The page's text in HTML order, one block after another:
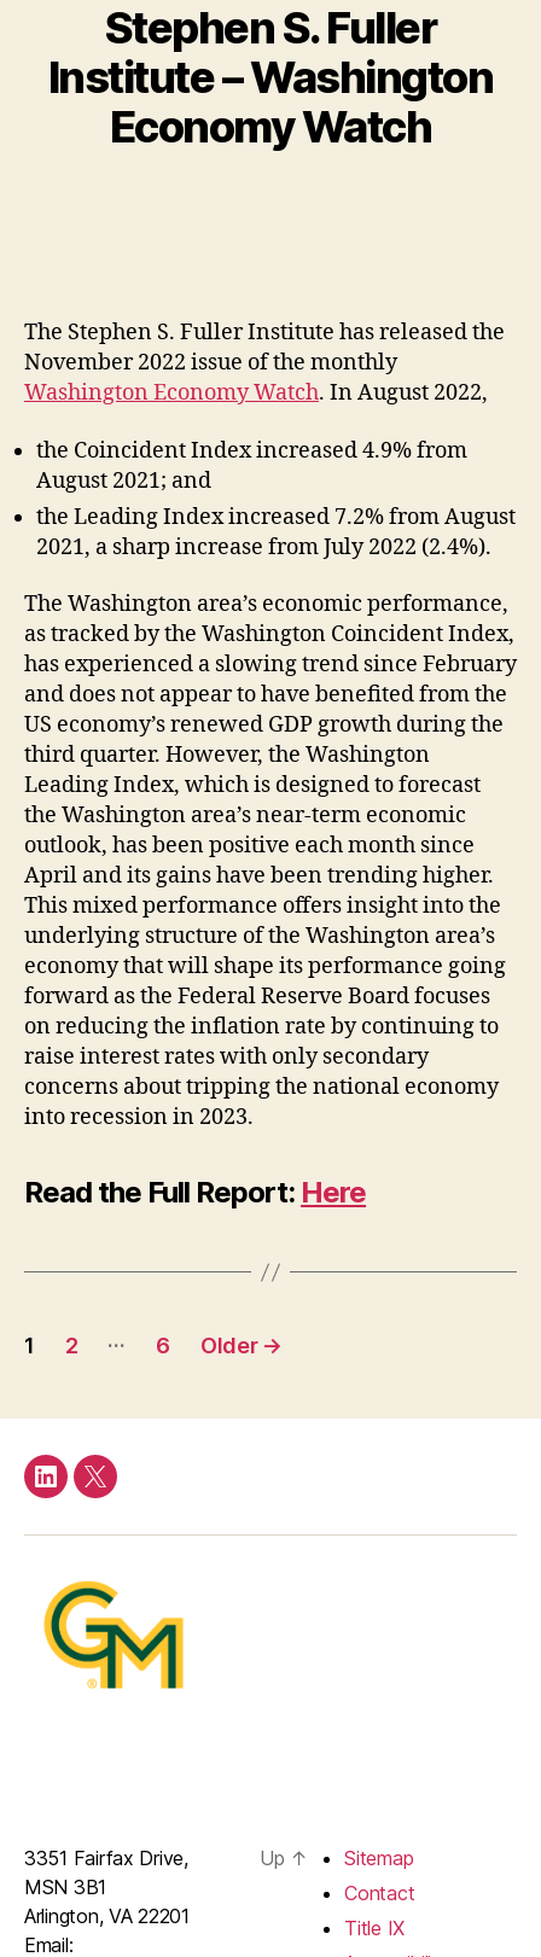
Stephen S. Fuller
Institute – Washington
Economy Watch
The Stephen S. Fuller Institute has released the
November 2022 issue of the monthly
Washington Economy Watch. In August 2022,
the Coincident Index increased 4.9% from
August 2021; and
the Leading Index increased 7.2% from August
2021, a sharp increase from July 2022 (2.4%).
The Washington area’s economic performance,
as tracked by the Washington Coincident Index,
has experienced a slowing trend since February
and does not appear to have benefited from the
US economy’s renewed GDP growth during the
third quarter. However, the Washington
Leading Index, which is designed to forecast
the Washington area’s near-term economic
outlook, has been positive each month since
April and its gains have been trending higher.
This mixed performance offers insight into the
underlying structure of the Washington area’s
economy that will shape its performance going
forward as the Federal Reserve Board focuses
on reducing the inflation rate by continuing to
raise interest rates with only secondary
concerns about tripping the national economy
into recession in 2023.
Read the Full Report: Here
Posts
1 2 … 6 Older →
LinkedInTwitter
3351 Fairfax Drive,
MSN 3B1
Arlington, VA 22201
Email:
Up ↑
Sitemap
Contact
Title IX